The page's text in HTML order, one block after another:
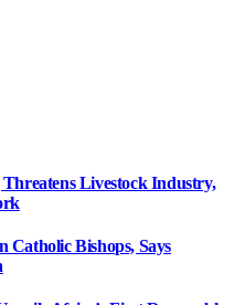
Threatens Livestock Industry,
Catholic Bishops, Says